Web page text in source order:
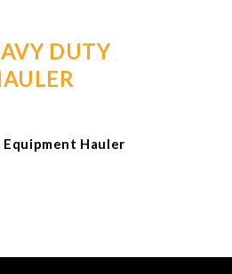
DUTY
Hauler